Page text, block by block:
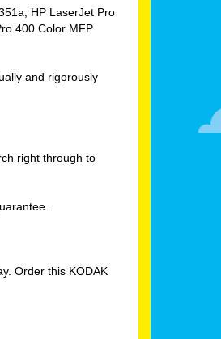
HP LaserJet Pro
400 Color MFP
and rigorously
right through to
Order this KODAK